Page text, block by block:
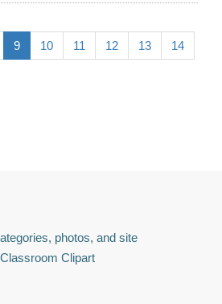
9 10 11 12 13 14
photos, and site
Clipart